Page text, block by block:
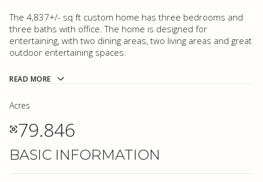
The 4,837+/- sq ft custom home has three bedrooms and
three baths with office. The home is designed for
entertaining, with two dining areas, two living areas and great
outdoor entertaining spaces.
READ MORE
BASIC INFORMATION
Acres
79.846